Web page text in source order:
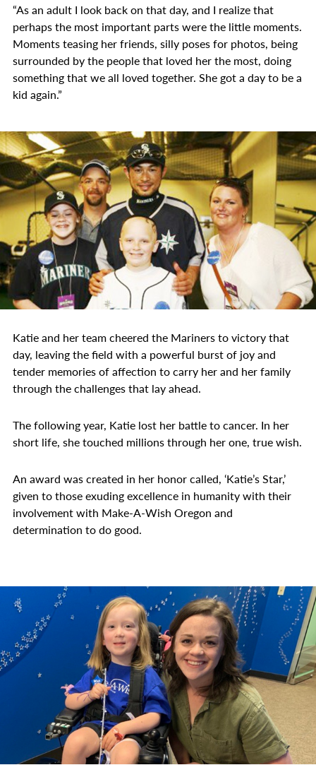
“As an adult I look back on that day, and I realize that
perhaps the most important parts were the little moments.
Moments teasing her friends, silly poses for photos, being
surrounded by the people that loved her the most, doing
something that we all loved together. She got a day to be a
kid again.”
Katie and her team cheered the Mariners to victory that
day, leaving the field with a powerful burst of joy and
tender memories of affection to carry her and her family
through the challenges that lay ahead.
The following year, Katie lost her battle to cancer. In her
short life, she touched millions through her one, true wish.
An award was created in her honor called, ‘Katie’s Star,’
given to those exuding excellence in humanity with their
involvement with Make-A-Wish Oregon and
determination to do good.